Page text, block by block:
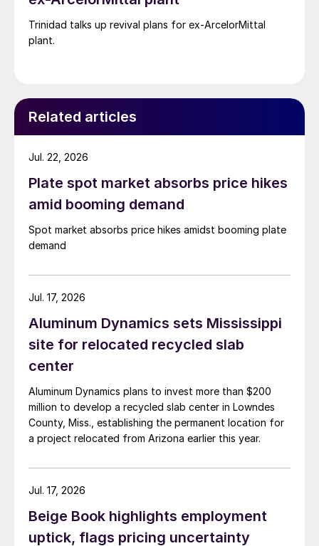
Trinidad talks up revival plans for ex-ArcelorMittal
plant.
Related articles
Plate spot market absorbs price hikes
amid booming demand
Spot market absorbs price hikes amidst booming plate
demand
Jul. 22, 2026
Aluminum Dynamics sets Mississippi
site for relocated recycled slab
center
Aluminum Dynamics plans to invest more than $200
million to develop a recycled slab center in Lowndes
County, Miss., establishing the permanent location for
a project relocated from Arizona earlier this year.
Jul. 17, 2026
Beige Book highlights employment
uptick, flags pricing uncertainty
Jul. 17, 2026